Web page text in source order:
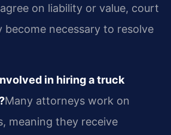
on liability or value, court
become necessary to resolve
in hiring a truck
Many attorneys work on
meaning they receive